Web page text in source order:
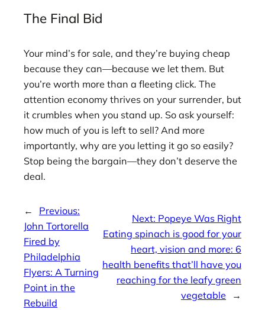
The Final Bid
Your mind’s for sale, and they’re buying cheap
because they can—because we let them. But
you’re worth more than a fleeting click. The
attention economy thrives on your surrender, but
it crumbles when you stand up. So ask yourself:
how much of you is left to sell? And more
importantly, why are you letting it go so easily?
Stop being the bargain—they don’t deserve the
deal.
←
Previous:
John Tortorella
Fired by
Philadelphia
Flyers: A Turning
Point in the
Rebuild
Next: Popeye Was Right
Eating spinach is good for your
heart, vision and more: 6
health benefits that’ll have you
reaching for the leafy green
vegetable
→